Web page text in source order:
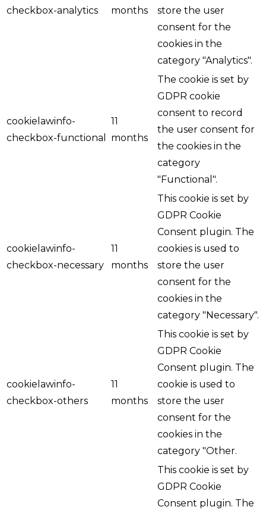
checkbox-analytics
months
store the user
consent for the
cookies in the
category "Analytics".
cookielawinfo-
checkbox-functional
11
months
The cookie is set by
GDPR cookie
consent to record
the user consent for
the cookies in the
category
"Functional".
cookielawinfo-
checkbox-necessary
11
months
This cookie is set by
GDPR Cookie
Consent plugin. The
cookies is used to
store the user
consent for the
cookies in the
category "Necessary".
cookielawinfo-
checkbox-others
11
months
This cookie is set by
GDPR Cookie
Consent plugin. The
cookie is used to
store the user
consent for the
cookies in the
category "Other.
This cookie is set by
GDPR Cookie
Consent plugin. The